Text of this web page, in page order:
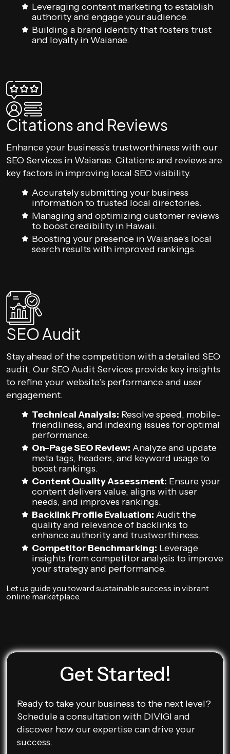
Leveraging content marketing to establish
authority and engage your audience.
Building a brand identity that fosters trust
and loyalty in Waianae.
Citations and Reviews
Enhance your business’s trustworthiness with our
SEO Services in Waianae. Citations and reviews are
key factors in improving local SEO visibility.
Accurately submitting your business
information to trusted local directories.
Managing and optimizing customer reviews
to boost credibility in Hawaii.
Boosting your presence in Waianae’s local
search results with improved rankings.
SEO Audit
Stay ahead of the competition with a detailed SEO
audit. Our SEO Audit Services provide key insights
to refine your website’s performance and user
engagement.
Technical Analysis: Resolve speed, mobile-
friendliness, and indexing issues for optimal
performance.
On-Page SEO Review: Analyze and update
meta tags, headers, and keyword usage to
boost rankings.
Content Quality Assessment: Ensure your
content delivers value, aligns with user
needs, and improves rankings.
Backlink Profile Evaluation: Audit the
quality and relevance of backlinks to
enhance authority and trustworthiness.
Competitor Benchmarking: Leverage
insights from competitor analysis to improve
your strategy and performance.
Let us guide you toward sustainable success in vibrant
online marketplace.
Get Started!
Ready to take your business to the next level?
Schedule a consultation with DIVIGI and
discover how our expertise can drive your
success.